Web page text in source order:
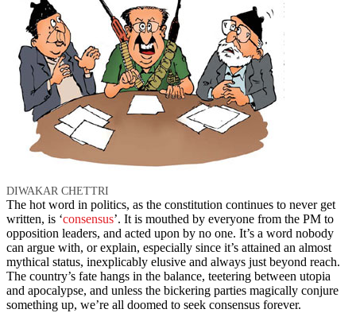
DIWAKAR CHETTRI
The hot word in politics, as the constitution continues to never get
written, is ‘consensus’. It is mouthed by everyone from the PM to
opposition leaders, and acted upon by no one. It’s a word nobody
can argue with, or explain, especially since it’s attained an almost
mythical status, inexplicably elusive and always just beyond reach.
The country’s fate hangs in the balance, teetering between utopia
and apocalypse, and unless the bickering parties magically conjure
something up, we’re all doomed to seek consensus forever.